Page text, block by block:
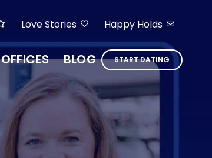
Love Stories Happy Holds
OFFICES BLOG START DATING